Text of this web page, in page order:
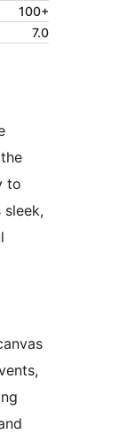
100+
7.0
to